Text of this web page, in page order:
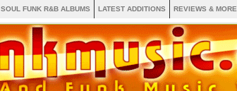
SOUL FUNK R&B ALBUMS LATEST ADDITIONS REVIEWS & MORE